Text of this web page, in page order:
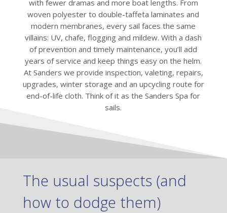
with fewer dramas and more boat lengths. From
woven polyester to double-taffeta laminates and
modern membranes, every sail faces the same
villains: UV, chafe, flogging and mildew. With a dash
of prevention and timely maintenance, you’ll add
years of service and keep things easy on the helm.
At Sanders we provide inspection, valeting, repairs,
upgrades, winter storage and an upcycling route for
end-of-life cloth. Think of it as the Sanders Spa for
sails.
The usual suspects (and
how to dodge them)